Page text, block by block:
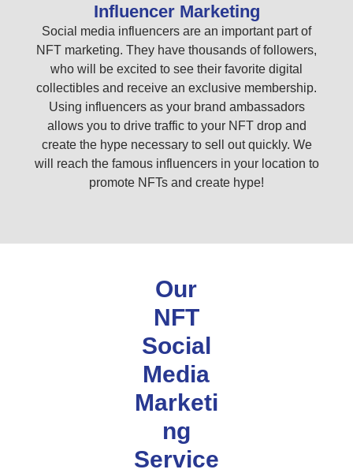
Influencer Marketing
Social media influencers are an important part of
NFT marketing. They have thousands of followers,
who will be excited to see their favorite digital
collectibles and receive an exclusive membership.
Using influencers as your brand ambassadors
allows you to drive traffic to your NFT drop and
create the hype necessary to sell out quickly. We
will reach the famous influencers in your location to
promote NFTs and create hype!
Our
NFT
Social
Media
Marketi
ng
Service